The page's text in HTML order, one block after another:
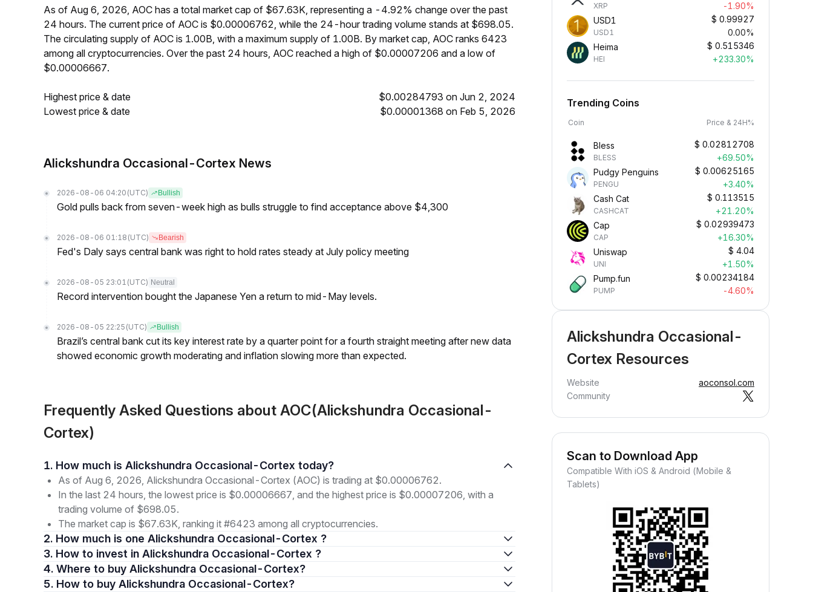
As of Aug 6, 2026, AOC has a total market cap of $67.63K, representing a -4.92% change over the past
24 hours. The current price of AOC is $0.00006762, while the 24-hour trading volume stands at $698.05.
The circulating supply of AOC is 1.00B, with a maximum supply of 1.00B. By market cap, AOC ranks 6423
among all cryptocurrencies. Over the past 24 hours, AOC reached a high of $0.00007206 and a low of
$0.00006667.
Highest price & date
$0.00284793 on Jun 2, 2024
Lowest price & date
$0.00001368 on Feb 5, 2026
Alickshundra Occasional-Cortex News
2026-08-06 04:20 (UTC) Bullish
Gold pulls back from seven-week high as bulls struggle to find acceptance above $4,300
2026-08-06 01:18 (UTC) Bearish
Fed's Daly says central bank was right to hold rates steady at July policy meeting
2026-08-05 23:01 (UTC) Neutral
Record intervention bought the Japanese Yen a return to mid-May levels.
2026-08-05 22:25 (UTC) Bullish
Brazil’s central bank cut its key interest rate by a quarter point for a fourth straight meeting after new data
showed economic growth moderating and inflation slowing more than expected.
Frequently Asked Questions about AOC(Alickshundra Occasional-
Cortex)
1. How much is Alickshundra Occasional-Cortex today?
As of Aug 6, 2026, Alickshundra Occasional-Cortex (AOC) is trading at $0.00006762.
In the last 24 hours, the lowest price is $0.00006667, and the highest price is $0.00007206, with a
trading volume of $698.05.
The market cap is $67.63K, ranking it #6423 among all cryptocurrencies.
2. How much is one Alickshundra Occasional-Cortex ?
3. How to invest in Alickshundra Occasional-Cortex ?
4. Where to buy Alickshundra Occasional-Cortex?
5. How to buy Alickshundra Occasional-Cortex?
XRP
-1.90%
USD1
USD1
$ 0.99927
0.00%
Heima
HEI
$ 0.515346
+233.30%
Trending Coins
Coin Price & 24H%
Bless
BLESS
$ 0.02812708
+69.50%
Pudgy Penguins
PENGU
$ 0.00625165
+3.40%
Cash Cat
CASHCAT
$ 0.113515
+21.20%
Cap
CAP
$ 0.02939473
+16.30%
Uniswap
UNI
$ 4.04
+1.50%
Pump.fun
PUMP
$ 0.00234184
-4.60%
Alickshundra Occasional-
Cortex Resources
Website
aoconsol.com
Community
Scan to Download App
Compatible With iOS & Android (Mobile &
Tablets)